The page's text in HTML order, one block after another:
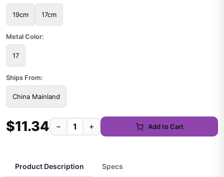
19cm 17cm
Metal Color:
17
Ships From:
China Mainland
$11.34 − + Add to Cart
Product Description Specs